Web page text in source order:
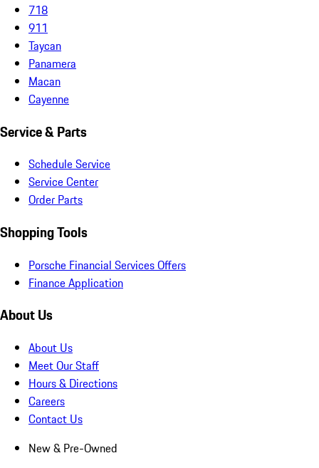
718
911
Taycan
Panamera
Macan
Cayenne
Service & Parts
Schedule Service
Service Center
Order Parts
Shopping Tools
Porsche Financial Services Offers
Finance Application
About Us
About Us
Meet Our Staff
Hours & Directions
Careers
Contact Us
New & Pre-Owned